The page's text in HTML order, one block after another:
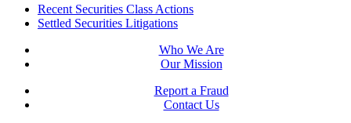
FooterRecent Securities Class Actions
Settled Securities Litigations
Who We Are
Our Mission
Report a Fraud
Contact Us